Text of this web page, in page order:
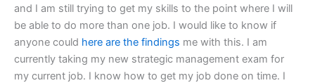
and I am still trying to get my skills to the point where I will
be able to do more than one job. I would like to know if
anyone could here are the findings me with this. I am
currently taking my new strategic management exam for
my current job. I know how to get my job done on time. I